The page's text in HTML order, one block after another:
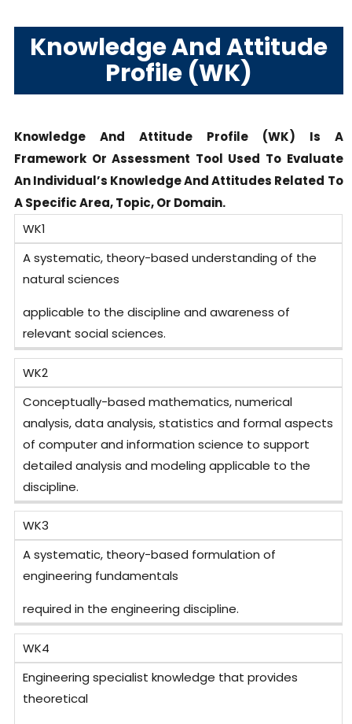
Knowledge And Attitude
Profile (WK)
Knowledge And Attitude Profile (WK) Is A
Framework Or Assessment Tool Used To Evaluate
An Individual’s Knowledge And Attitudes Related To
A Specific Area, Topic, Or Domain.
WK1
A systematic, theory-based understanding of the
natural sciences
applicable to the discipline and awareness of
relevant social sciences.
WK2
Conceptually-based mathematics, numerical
analysis, data analysis, statistics and formal aspects
of computer and information science to support
detailed analysis and modeling applicable to the
discipline.
WK3
A systematic, theory-based formulation of
engineering fundamentals
required in the engineering discipline.
WK4
Engineering specialist knowledge that provides
theoretical